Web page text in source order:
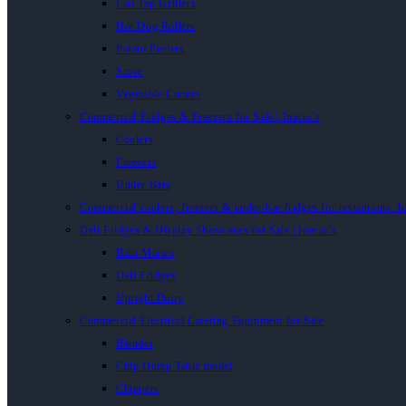
Flat Top Grillers
Hot Dog Rollers
Potato Peelers
Stove
Vegetable Cutters
Commercial Fridges & Freezers for Sale | Inacio’s
Coolers
Freezers
Under Bars
Commercial coolers, freezers & under-bar fridges for restaurants,
Deli Fridges & Display Showcases for Sale | Inacio’s
Bain Maries
Deli Fridges
Upright Dairy
Commercial Electrical Catering Equipment for Sale
Blender
Chip Dump Table model
Chippers